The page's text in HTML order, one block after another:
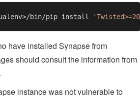
bin/pip install
have installed Synapse from
should consult the information from
instance was not vulnerable to